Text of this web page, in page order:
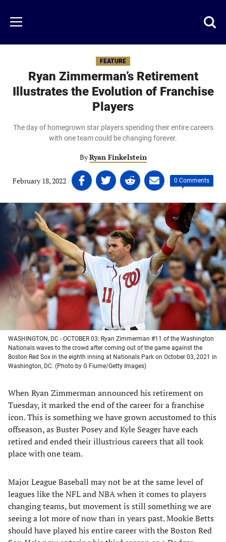
main
content
Menu
FEATURE
Ryan Zimmerman’s Retirement
Illustrates the Evolution of Franchise
Players
The day of homegrown star players spending their entire careers
with one team could be changing forever.
ByRyan Finkelstein
February 18, 2022 | Share
on
Facebook
(opens
in
a
new
tab)
Share
on
Twitter
(opens
in
a
new
tab)
Share
on
Linkedin
(opens
in
a
new
tab)
Share
on
email
(opens
in
a
new
tab)
| 0 Comments
WASHINGTON, DC - OCTOBER 03: Ryan Zimmerman #11 of the Washington
Nationals waves to the crowd after coming out of the game against the
Boston Red Sox in the eighth inning at Nationals Park on October 03, 2021 in
Washington, DC. (Photo by G Fiume/Getty Images)
When Ryan Zimmerman announced his retirement on
Tuesday, it marked the end of the career for a franchise
icon. This is something we have grown accustomed to this
offseason, as Buster Posey and Kyle Seager have each
retired and ended their illustrious careers that all took
place with one team.
Major League Baseball may not be at the same level of
leagues like the NFL and NBA when it comes to players
changing teams, but movement is still something we are
seeing a lot more of now than in years past. Mookie Betts
should have played his entire career with the Boston Red